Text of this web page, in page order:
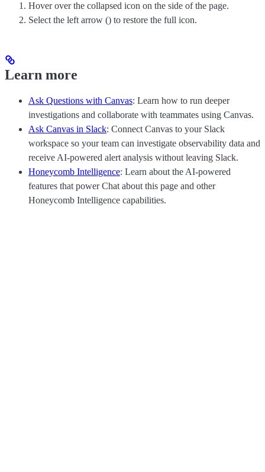
Hover over the collapsed icon on the side of the page.
Select the left arrow () to restore the full icon.
Learn more
Ask Questions with Canvas: Learn how to run deeper
investigations and collaborate with teammates using Canvas.
Ask Canvas in Slack: Connect Canvas to your Slack
workspace so your team can investigate observability data and
receive AI-powered alert analysis without leaving Slack.
Honeycomb Intelligence: Learn about the AI-powered
features that power Chat about this page and other
Honeycomb Intelligence capabilities.